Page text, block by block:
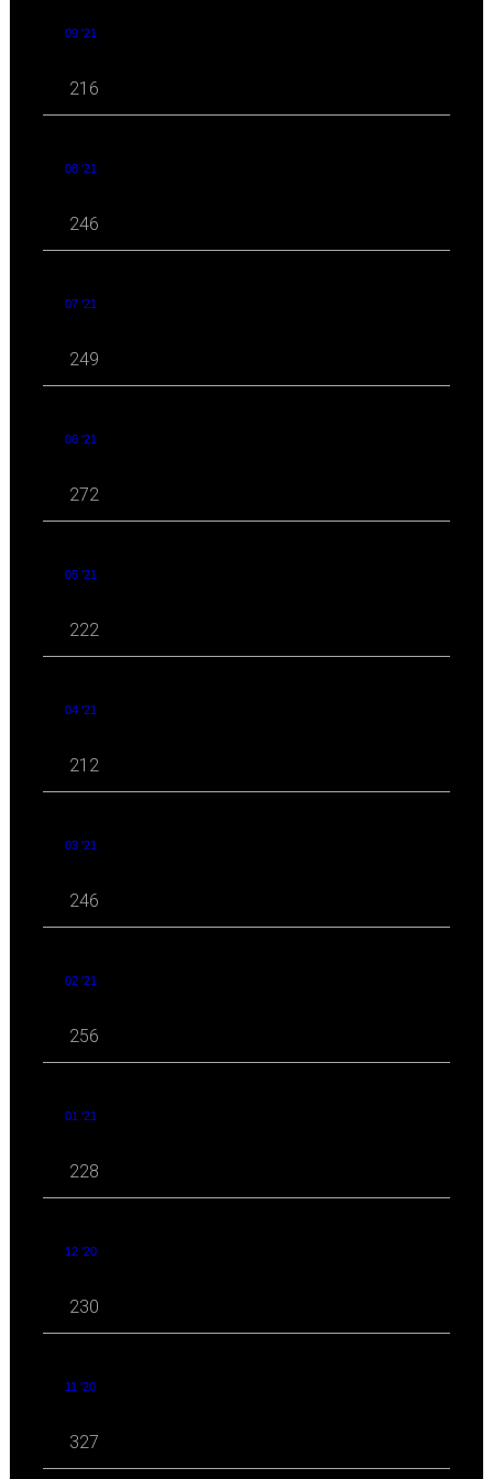
09 '21
216
08 '21
246
07 '21
249
06 '21
272
05 '21
222
04 '21
212
03 '21
246
02 '21
256
01 '21
228
12 '20
230
11 '20
327